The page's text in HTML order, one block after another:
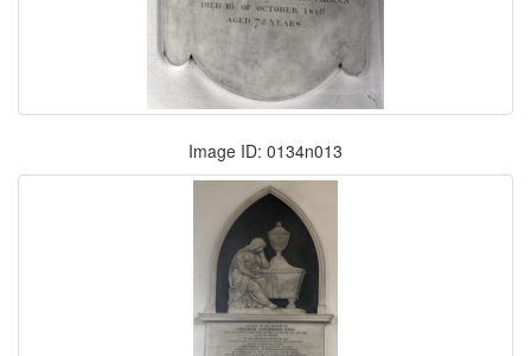
Image ID: 0134n013